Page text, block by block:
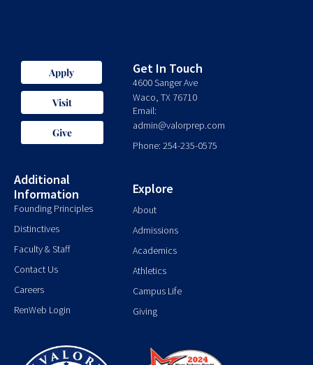
Apply
Visit
Give
Additional
Information
Founding Principles
Distinctives
Faculty & Staff
Contact Us
Careers
RenWeb Login
Get In Touch
4600 Sanger Ave
Waco, TX 76710
Email:
admin@valorprep.com
Phone: 254-235-0575
Explore
About
Admissions
Academics
Athletics
Campus Life
Giving